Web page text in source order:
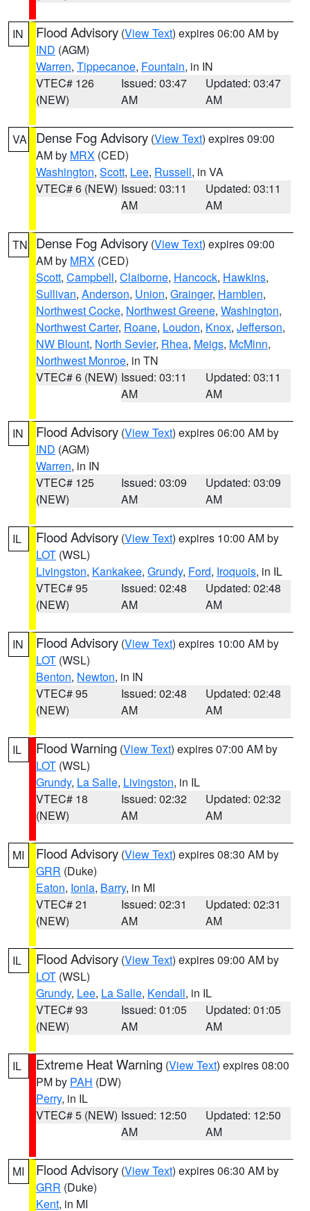
IN Flood Advisory (View Text) expires 06:00 AM by
IND (AGM)
Warren, Tippecanoe, Fountain, in IN
VTEC# 126
(NEW)
Issued: 03:47
AM
Updated: 03:47
AM
VA Dense Fog Advisory (View Text) expires 09:00
AM by MRX (CED)
Washington, Scott, Lee, Russell, in VA
VTEC# 6 (NEW) Issued: 03:11
AM
Updated: 03:11
AM
TN Dense Fog Advisory (View Text) expires 09:00
AM by MRX (CED)
Scott, Campbell, Claiborne, Hancock, Hawkins,
Sullivan, Anderson, Union, Grainger, Hamblen,
Northwest Cocke, Northwest Greene, Washington,
Northwest Carter, Roane, Loudon, Knox, Jefferson,
NW Blount, North Sevier, Rhea, Meigs, McMinn,
Northwest Monroe, in TN
VTEC# 6 (NEW) Issued: 03:11
AM
Updated: 03:11
AM
IN Flood Advisory (View Text) expires 06:00 AM by
IND (AGM)
Warren, in IN
VTEC# 125
(NEW)
Issued: 03:09
AM
Updated: 03:09
AM
IL Flood Advisory (View Text) expires 10:00 AM by
LOT (WSL)
Livingston, Kankakee, Grundy, Ford, Iroquois, in IL
VTEC# 95
(NEW)
Issued: 02:48
AM
Updated: 02:48
AM
IN Flood Advisory (View Text) expires 10:00 AM by
LOT (WSL)
Benton, Newton, in IN
VTEC# 95
(NEW)
Issued: 02:48
AM
Updated: 02:48
AM
IL Flood Warning (View Text) expires 07:00 AM by
LOT (WSL)
Grundy, La Salle, Livingston, in IL
VTEC# 18
(NEW)
Issued: 02:32
AM
Updated: 02:32
AM
MI Flood Advisory (View Text) expires 08:30 AM by
GRR (Duke)
Eaton, Ionia, Barry, in MI
VTEC# 21
(NEW)
Issued: 02:31
AM
Updated: 02:31
AM
IL Flood Advisory (View Text) expires 09:00 AM by
LOT (WSL)
Grundy, Lee, La Salle, Kendall, in IL
VTEC# 93
(NEW)
Issued: 01:05
AM
Updated: 01:05
AM
IL Extreme Heat Warning (View Text) expires 08:00
PM by PAH (DW)
Perry, in IL
VTEC# 5 (NEW) Issued: 12:50
AM
Updated: 12:50
AM
MI Flood Advisory (View Text) expires 06:30 AM by
GRR (Duke)
Kent, in MI